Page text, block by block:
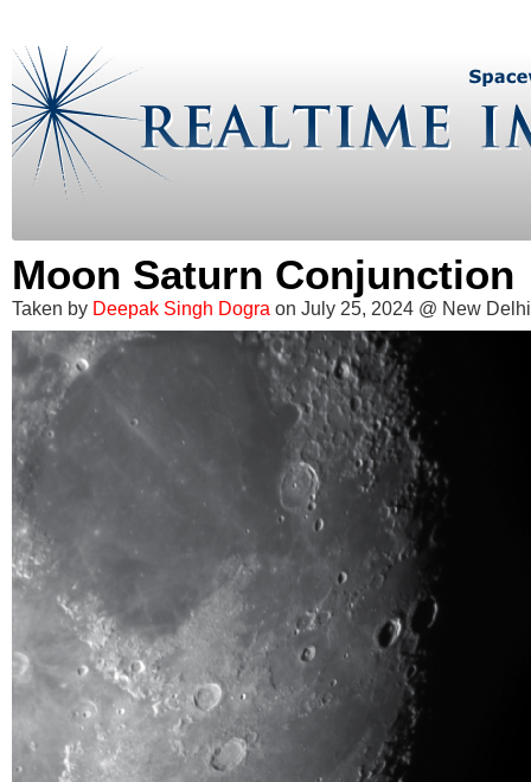
Moon Saturn Conjunction
Taken by Deepak Singh Dogra on July 25, 2024 @ New